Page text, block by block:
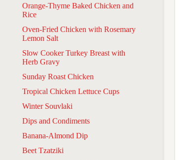
Orange-Thyme Baked Chicken and
Rice
Oven-Fried Chicken with Rosemary
Lemon Salt
Slow Cooker Turkey Breast with
Herb Gravy
Sunday Roast Chicken
Tropical Chicken Lettuce Cups
Winter Souvlaki
Dips and Condiments
Banana-Almond Dip
Beet Tzatziki